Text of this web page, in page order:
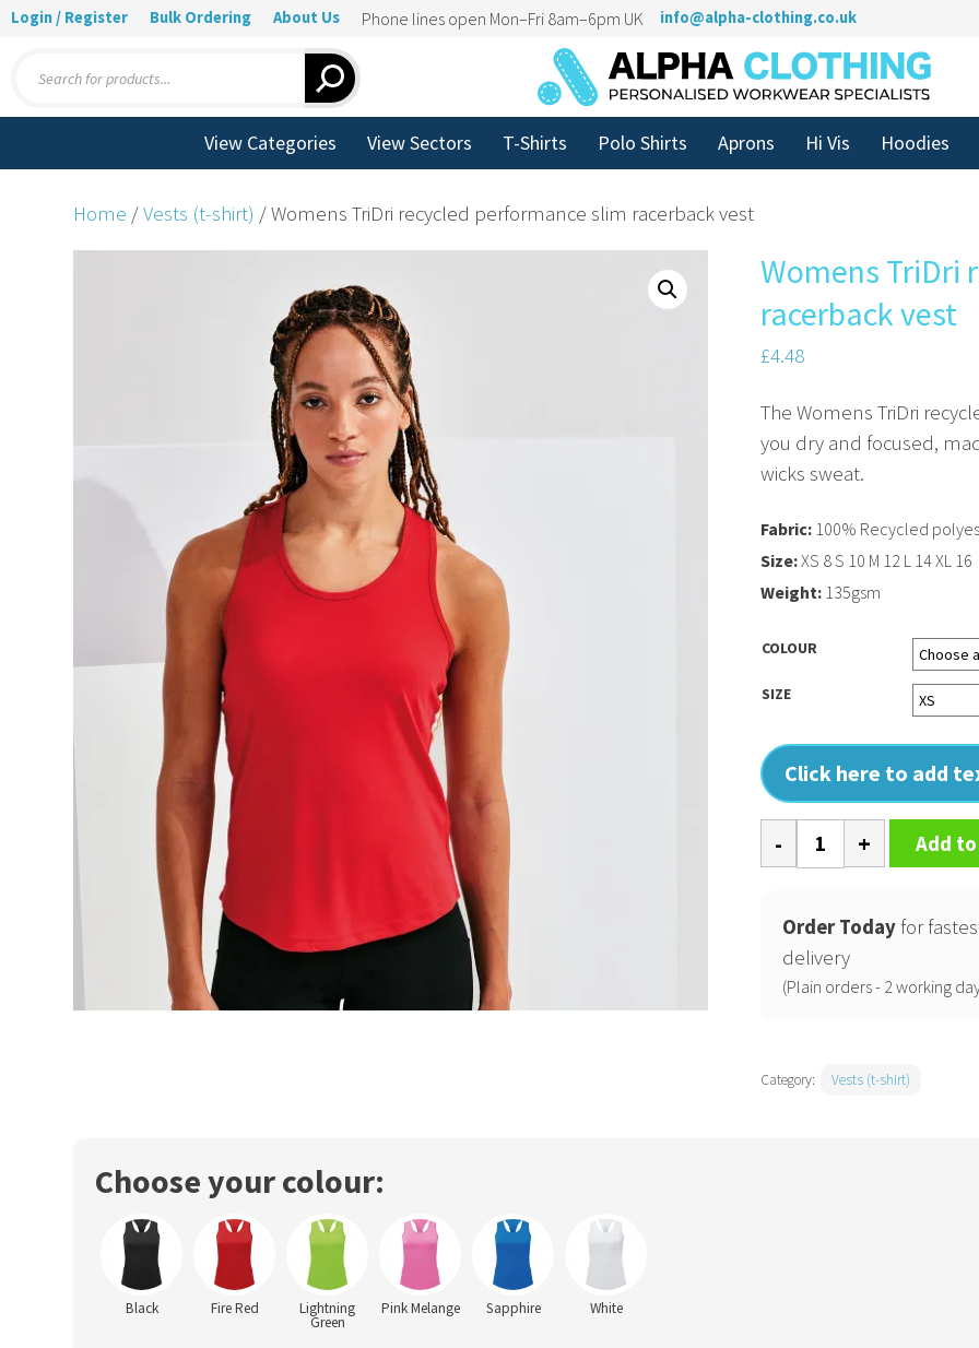
Login / Register Bulk Ordering About Us Phone lines open Mon–Fri 8am–6pm UK info@alpha-clothing.co.uk
search
View Categories View Sectors T-Shirts Polo Shirts Aprons Hi Vis Hoodies
Home /Vests (t-shirt) / Womens TriDri recycled performance slim racerback vest
Womens TriDri
racerback vest
£4.48
The Womens TriDri
you dry and focused,
wicks sweat.
COLOUR
SIZE
Click here to add
Fabric: 100% Recycled
Size:XS 8 S 10 M 12 L 14 XL 16
Weight: 135gsm
Womens
TriDri
performance
slim
racerback
Add
Order Today for
delivery
(Plain orders - 2 working
Category: Vests (t-shirt)
Choose your colour:
Black Fire Red Lightning
Green
Pink Melange Sapphire White